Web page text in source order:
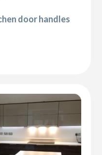
door handles